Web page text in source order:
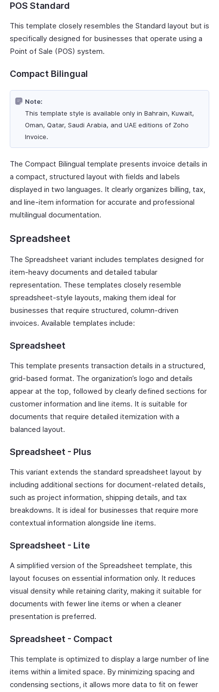
POS Standard
This template closely resembles the Standard layout but is
specifically designed for businesses that operate using a
Point of Sale (POS) system.
Compact Bilingual
Note:
This template style is available only in Bahrain, Kuwait,
Oman, Qatar, Saudi Arabia, and UAE editions of Zoho
Invoice.
The Compact Bilingual template presents invoice details in
a compact, structured layout with fields and labels
displayed in two languages. It clearly organizes billing, tax,
and line-item information for accurate and professional
multilingual documentation.
Spreadsheet
The Spreadsheet variant includes templates designed for
item-heavy documents and detailed tabular
representation. These templates closely resemble
spreadsheet-style layouts, making them ideal for
businesses that require structured, column-driven
invoices. Available templates include:
Spreadsheet
This template presents transaction details in a structured,
grid-based format. The organization’s logo and details
appear at the top, followed by clearly defined sections for
customer information and line items. It is suitable for
documents that require detailed itemization with a
balanced layout.
Spreadsheet - Plus
This variant extends the standard spreadsheet layout by
including additional sections for document-related details,
such as project information, shipping details, and tax
breakdowns. It is ideal for businesses that require more
contextual information alongside line items.
Spreadsheet - Lite
A simplified version of the Spreadsheet template, this
layout focuses on essential information only. It reduces
visual density while retaining clarity, making it suitable for
documents with fewer line items or when a cleaner
presentation is preferred.
Spreadsheet - Compact
This template is optimized to display a large number of line
items within a limited space. By minimizing spacing and
condensing sections, it allows more data to fit on fewer